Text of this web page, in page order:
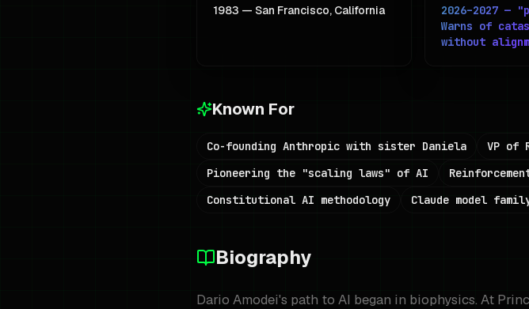
1983 — San Francisco, California
2026–2027 —
Warns of
without
Known For
Co-founding Anthropic with sister Daniela
VP of
Pioneering the "scaling laws" of AI
Constitutional AI methodology
Claude model
Biography
Dario Amodei's path to AI began in biophysics. At